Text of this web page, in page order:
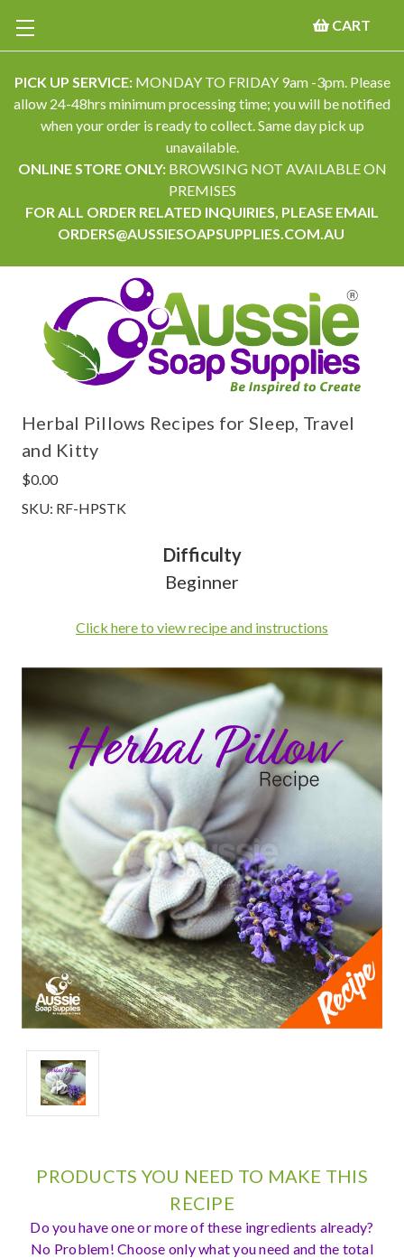
PICK UP SERVICE:MONDAY TO FRIDAY 9am -3pm. Please
allow 24-48hrs minimum processing time; you will be notified
when your order is ready to collect. Same day pick up
unavailable.
ONLINE STORE ONLY: BROWSING NOT AVAILABLE ON
PREMISES
FOR ALL ORDER RELATED INQUIRIES, PLEASE EMAIL
ORDERS@AUSSIESOAPSUPPLIES.COM.AU
CART
Herbal Pillows Recipes for Sleep, Travel
and Kitty
$0.00
SKU: RF-HPSTK
Difficulty
Beginner
Click here to view recipe and instructions
PRODUCTS YOU NEED TO MAKE THIS
RECIPE
Do you have one or more of these ingredients already?
No Problem! Choose only what you need and the total